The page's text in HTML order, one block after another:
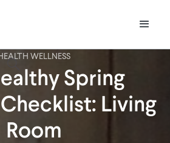
WELLNESS
Spring
Living
Room